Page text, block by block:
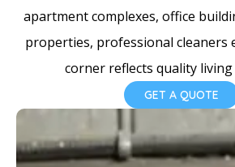
apartment complexes, office
properties, professional cleaners
corner reflects quality living
GET A QUOTE